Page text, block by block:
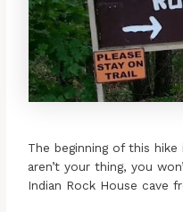
The beginning of this
aren’t your thing, you
Indian Rock House cave